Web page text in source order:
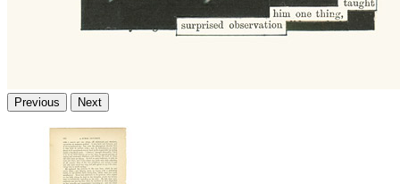
Previous Next